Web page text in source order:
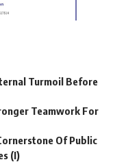
Turmoil Before
Teamwork For
Of Public
(I)